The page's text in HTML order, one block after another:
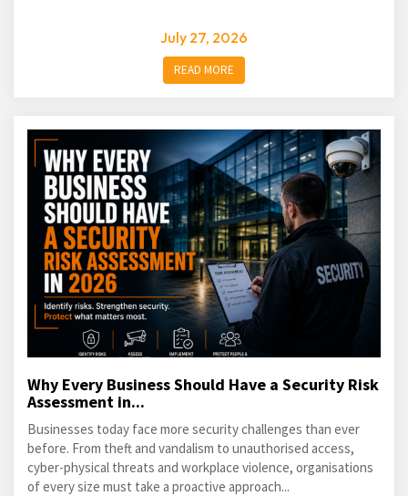
July 27, 2026
READ MORE
Why Every Business Should Have a Security Risk
Assessment in...
Businesses today face more security challenges than ever
before. From theft and vandalism to unauthorised access,
cyber-physical threats and workplace violence, organisations
of every size must take a proactive approach...